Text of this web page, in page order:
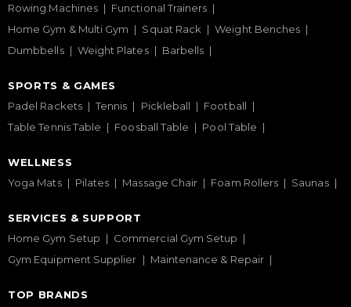
Rowing Machines
Functional Trainers
Home Gym & Multi Gym
Squat Rack
Weight Benches
Dumbbells
Weight Plates Barbells
SPORTS & GAMES
Padel Rackets
Tennis Pickleball
Football
Table Tennis Table
Foosball Table Pool Table
WELLNESS
Yoga Mats
Pilates Massage Chair Foam Rollers Saunas
SERVICES & SUPPORT
Home Gym Setup
Commercial Gym Setup
Gym Equipment Supplier
Maintenance & Repair
TOP BRANDS